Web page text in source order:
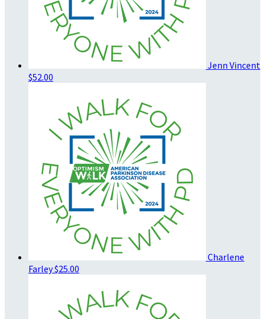
Jenn Vincent
$52.00
Charlene
Farley$25.00